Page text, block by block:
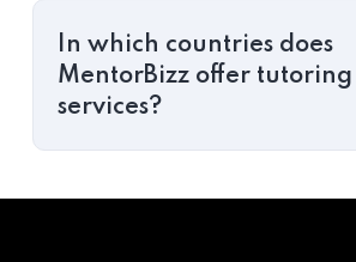
In which countries does
MentorBizz offer tutoring
services?